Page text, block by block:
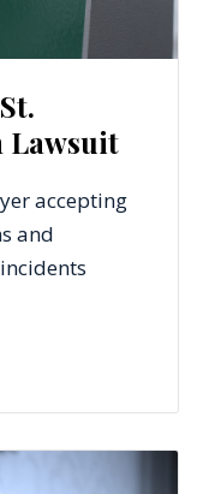
Lawsuit
accepting
and